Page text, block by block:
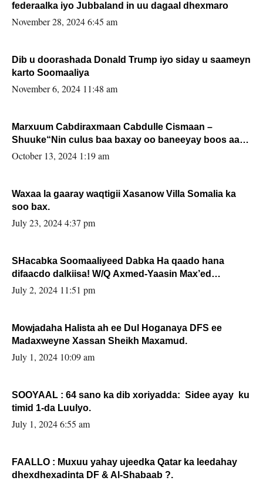
federaalka iyo Jubbaland in uu dagaal dhexmaro
November 28, 2024 6:45 am
Dib u doorashada Donald Trump iyo siday u saameyn
karto Soomaaliya
November 6, 2024 11:48 am
Marxuum Cabdiraxmaan Cabdulle Cismaan –
Shuuke“Nin culus baa baxay oo baneeyay boos aan
la buuxin Karin”.
October 13, 2024 1:19 am
Waxaa la gaaray waqtigii Xasanow Villa Somalia ka
soo bax.
July 23, 2024 4:37 pm
SHacabka Soomaaliyeed Dabka Ha qaado hana
difaacdo dalkiisa! W/Q Axmed-Yaasin Max’ed
Sooyaan
July 2, 2024 11:51 pm
Mowjadaha Halista ah ee Dul Hoganaya DFS ee
Madaxweyne Xassan Sheikh Maxamud.
July 1, 2024 10:09 am
SOOYAAL : 64 sano ka dib xoriyadda: Sidee ayay ku
timid 1-da Luulyo.
July 1, 2024 6:55 am
FAALLO : Muxuu yahay ujeedka Qatar ka leedahay
dhexdhexadinta DF & Al-Shabaab ?.